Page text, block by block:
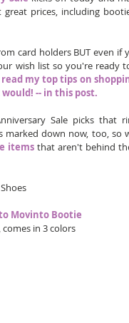
prices, including
card holders BUT even if
wish list so you're ready
read my top tips on
-- in this post.
Sale picks that
marked down now, too, so
items that aren't behind
Shoes
Movinto Bootie
comes in 3 colors